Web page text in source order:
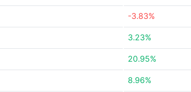
-3.83%
3.23%
20.95%
8.96%